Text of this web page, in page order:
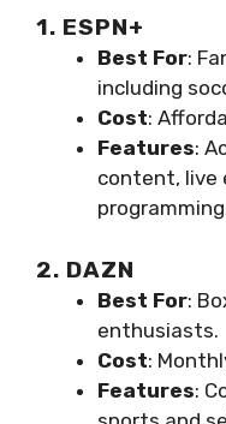
1. ESPN+
Best For:
including
Cost:
Features:
content, live
2. DAZN
Best For:
enthusiasts.
Cost:
Features: